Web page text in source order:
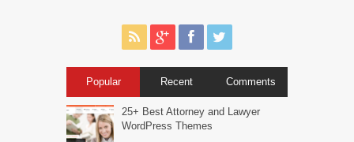
Popular Recent Comments
25+ Best Attorney and Lawyer
WordPress Themes